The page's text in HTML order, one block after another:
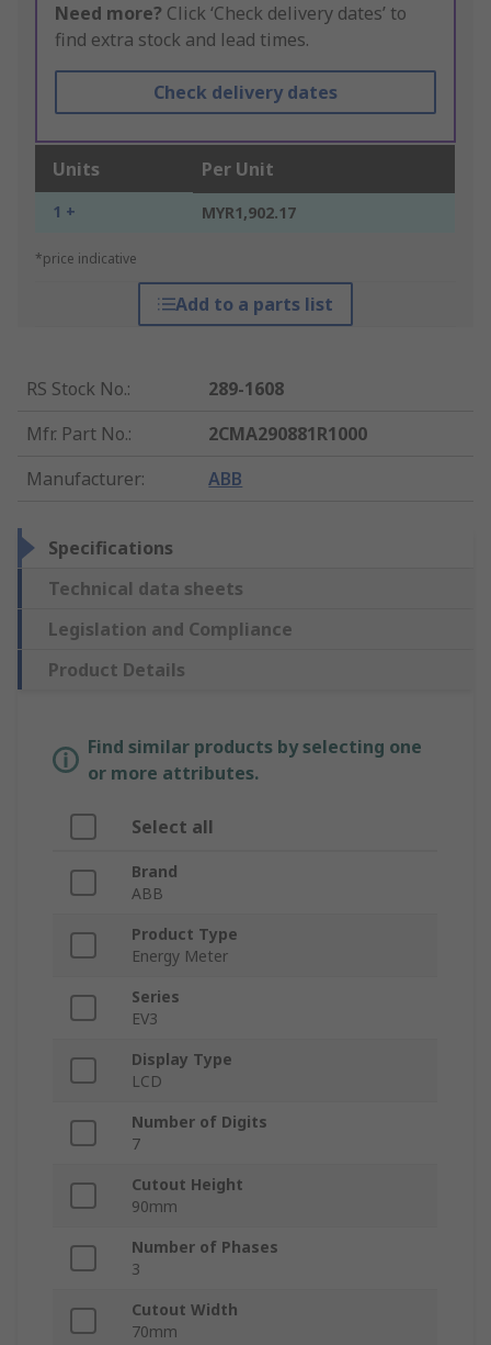
Need more? Click ‘Check delivery dates’ to
find extra stock and lead times.
Check delivery dates
Units Per Unit
1 + MYR1,902.17
*price indicative
Add to a parts list
RS Stock No.:
289-1608
Mfr. Part No.:
2CMA290881R1000
Manufacturer: ABB
Specifications
Technical data sheets
Legislation and Compliance
Product Details
Find similar products by selecting one
or more attributes.
Select all
Brand
ABB
Product Type
Energy Meter
Series
EV3
Display Type
LCD
Number of Digits
7
Cutout Height
90mm
Number of Phases
3
Cutout Width
70mm